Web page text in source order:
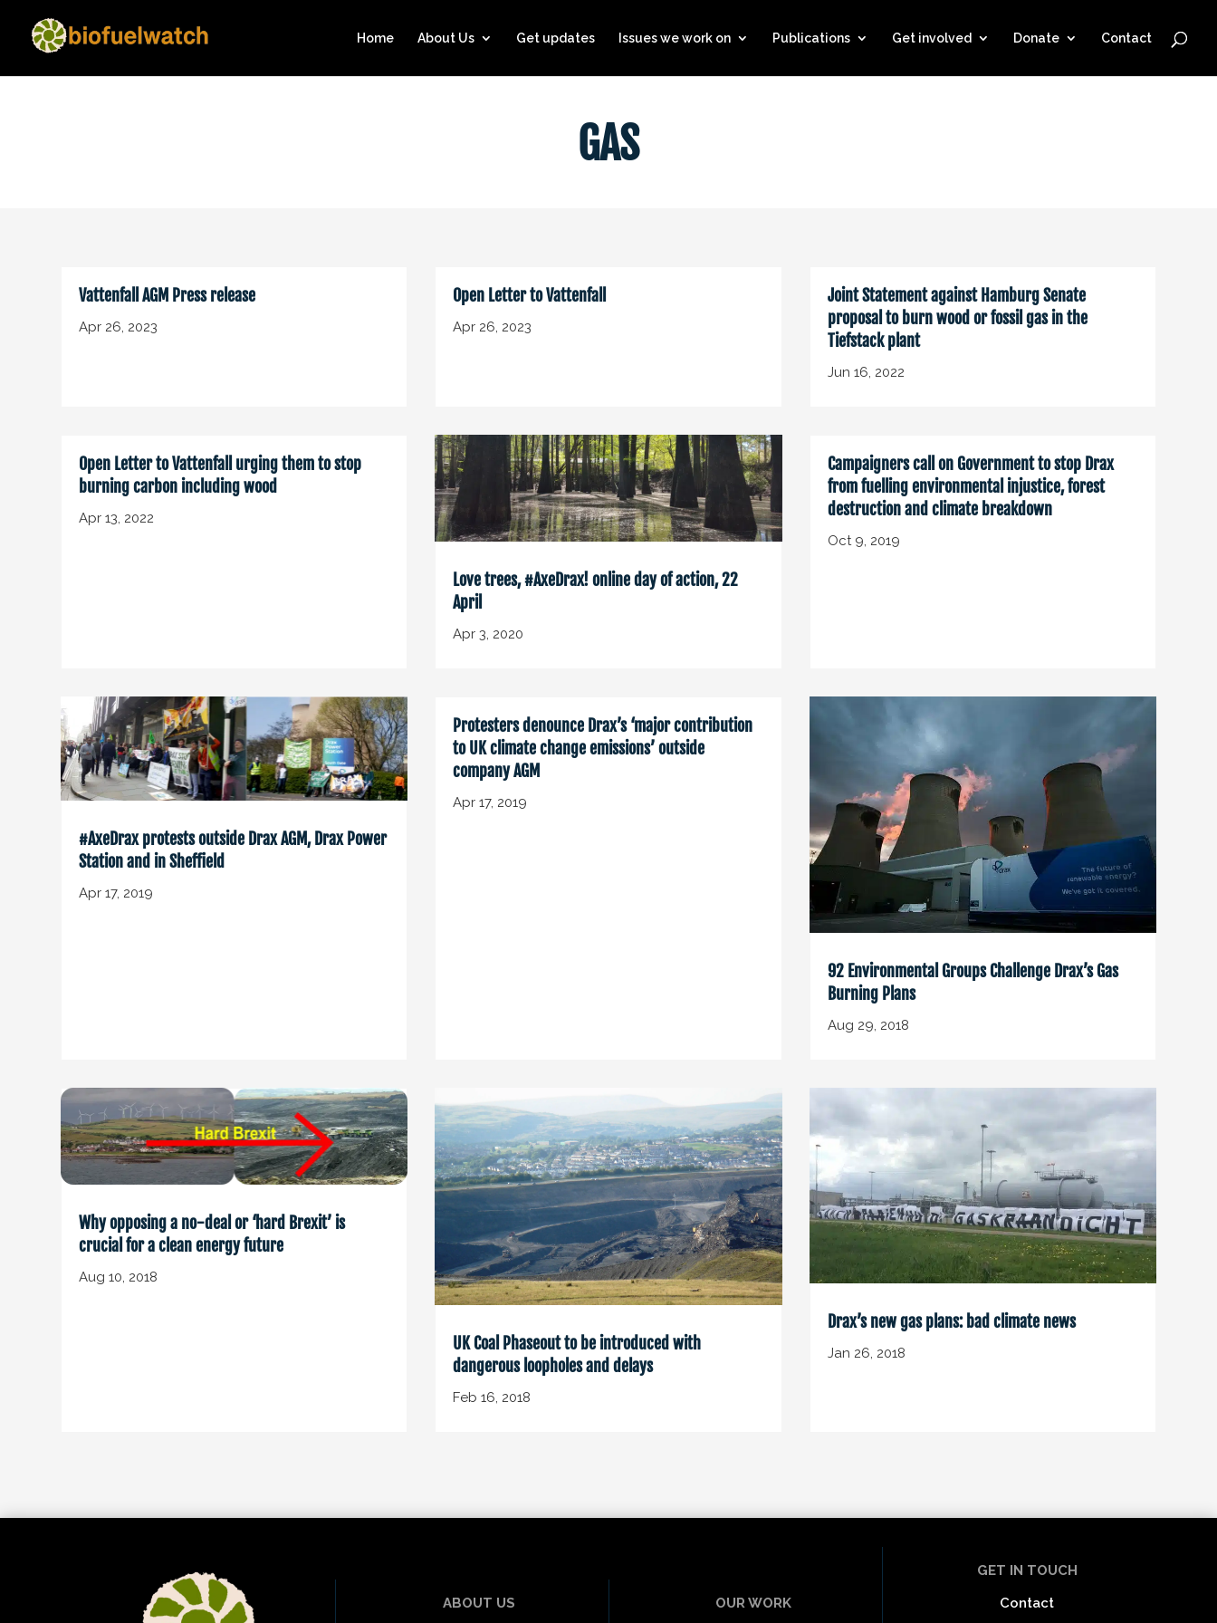
Home About Us Get updates Issues we work on Publications Get involved Donate Contact
GAS
Vattenfall AGM Press release
Apr 26, 2023
Open Letter to Vattenfall
Apr 26, 2023
Joint Statement against Hamburg Senate
proposal to burn wood or fossil gas in the
Tiefstack plant
Jun 16, 2022
Open Letter to Vattenfall urging them to stop
burning carbon including wood
Apr 13, 2022
Love trees, #AxeDrax! online day of action, 22
April
Apr 3, 2020
Campaigners call on Government to stop Drax
from fuelling environmental injustice, forest
destruction and climate breakdown
Oct 9, 2019
#AxeDrax protests outside Drax AGM, Drax Power
Station and in Sheffield
Apr 17, 2019
Protesters denounce Drax’s ‘major contribution
to UK climate change emissions’ outside
company AGM
Apr 17, 2019
92 Environmental Groups Challenge Drax’s Gas
Burning Plans
Aug 29, 2018
Why opposing a no-deal or ‘hard Brexit’ is
crucial for a clean energy future
Aug 10, 2018
UK Coal Phaseout to be introduced with
dangerous loopholes and delays
Feb 16, 2018
Drax’s new gas plans: bad climate news
Jan 26, 2018
ABOUT US OUR WORK
GET IN TOUCH
Contact